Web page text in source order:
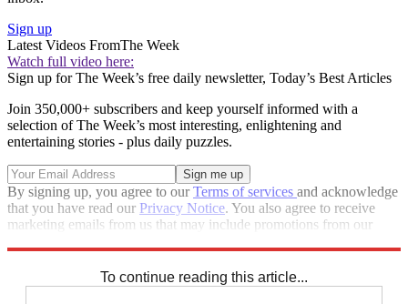
Sign up
Latest Videos FromThe Week
Watch full video here:
Sign up for The Week’s free daily newsletter, Today’s Best Articles
Join 350,000+ subscribers and keep yourself informed with a
selection of The Week’s most interesting, enlightening and
entertaining stories - plus daily puzzles.
By signing up, you agree to ourTerms of services and acknowledge
that you have read our Privacy Notice. You also agree to receive
marketing emails from us that may include promotions from our
To continue reading this article...